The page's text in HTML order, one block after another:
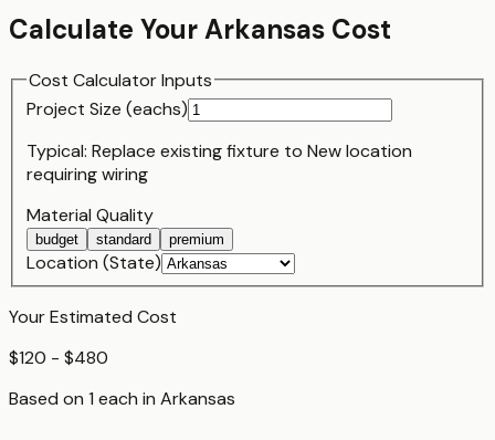
Calculate YourArkansas Cost
Cost Calculator Inputs
Project Size (eachs)
Typical: Replace existing fixture to New location
requiring wiring
Material Quality
budget standard premium
Location (State)
Your Estimated Cost
$120 - $480
Based on 1 each in Arkansas